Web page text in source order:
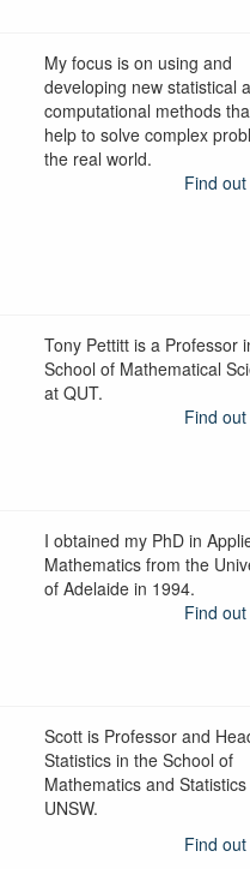
My focus is on using and
developing new statistical
computational methods
help to solve complex
the real world.
Find
Tony Pettitt is a Professor
School of Mathematical
at QUT.
Find
I obtained my PhD in
Mathematics from the
of Adelaide in 1994.
Find
Scott is Professor and
Statistics in the School of
Mathematics and
UNSW.
Find